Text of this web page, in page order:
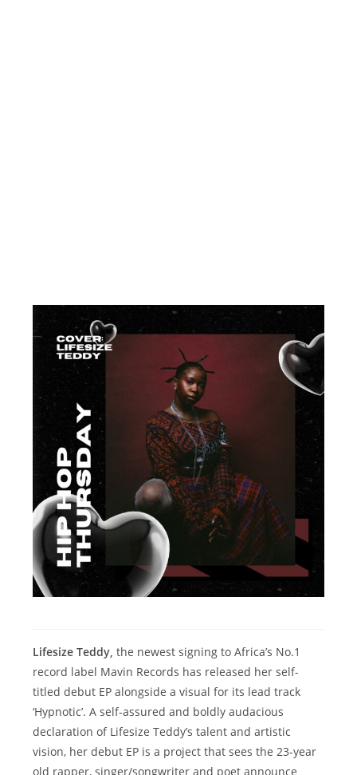
Lifesize Teddy, the newest signing to Africa’s No.1
record label Mavin Records has released her self-
titled debut EP alongside a visual for its lead track
‘Hypnotic’. A self-assured and boldly audacious
declaration of Lifesize Teddy’s talent and artistic
vision, her debut EP is a project that sees the 23-year
old rapper, singer/songwriter and poet announce